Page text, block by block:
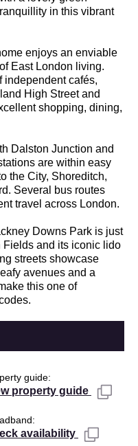
in this vibrant
enjoys an enviable
East London living.
independent cafés,
High Street and
shopping, dining,
Dalston Junction and
are within easy
the City, Shoreditch,
Several bus routes
travel across London.
Downs Park is just
and its iconic lido
streets showcase
avenues and a
this one of
guide
property guide
availability